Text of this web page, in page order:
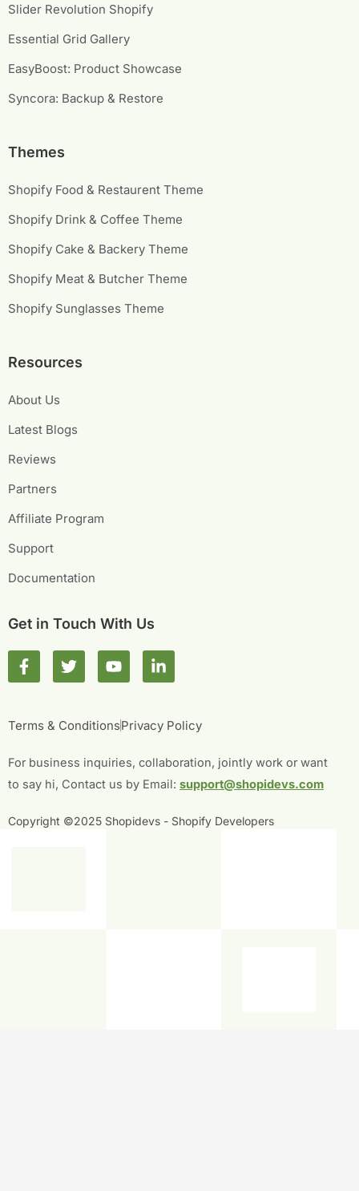
Slider Revolution Shopify
Essential Grid Gallery
EasyBoost: Product Showcase
Syncora: Backup & Restore
Themes
Shopify Food & Restaurent Theme
Shopify Drink & Coffee Theme
Shopify Cake & Backery Theme
Shopify Meat & Butcher Theme
Shopify Sunglasses Theme
Resources
About Us
Latest Blogs
Reviews
Partners
Affiliate Program
Support
Documentation
Get in Touch With Us
F
a
b
o
k
-
T
w
t
Y
o
u
b
e
i
e
d
i
n
-
n
Terms & ConditionsPrivacy Policy
For business inquiries, collaboration, jointly work or want
to say hi, Contact us by Email: support@shopidevs.com
Copyright ©2025 Shopidevs - Shopify Developers